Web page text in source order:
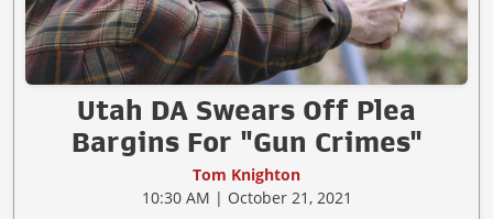
Utah DA Swears Off Plea
Bargins For "Gun Crimes"
Tom Knighton
10:30 AM | October 21, 2021